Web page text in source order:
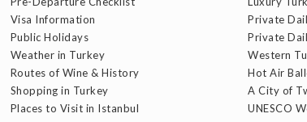
Visa Information
Public Holidays
Weather in Turkey
Routes of Wine & History
Shopping in Turkey
Places to Visit in Istanbul
Private
Private
Western
Hot Air
A City of
UNESCO